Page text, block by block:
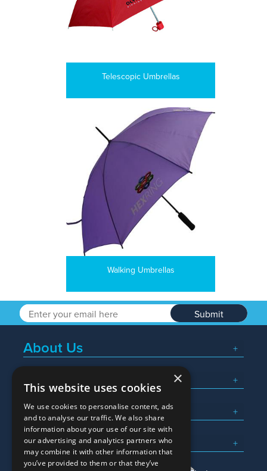
Telescopic Umbrellas
Walking Umbrellas
Submit
About Us
Popular Searches
What We Do
Here To Help
×
This website uses cookies
We use cookies to personalise content, ads
and to analyse our traffic. We also share
information about your use of our site with
our advertising and analytics partners who
may combine it with other information that
you’ve provided to them or that they’ve